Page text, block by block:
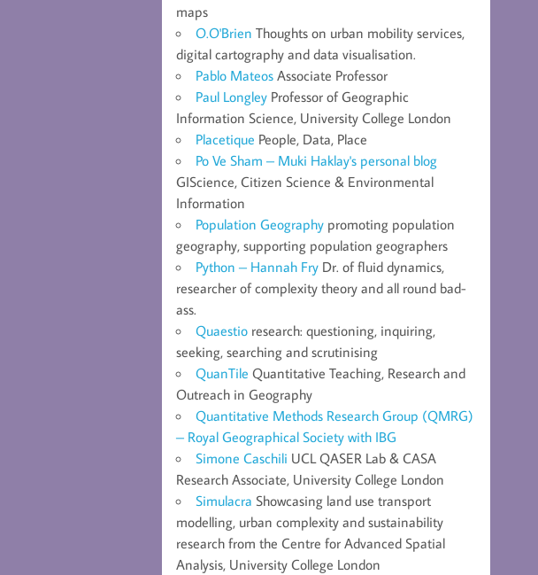
maps
O.O'Brien Thoughts on urban mobility services,
digital cartography and data visualisation.
Pablo Mateos Associate Professor
Paul Longley Professor of Geographic
Information Science, University College London
Placetique People, Data, Place
Po Ve Sham – Muki Haklay's personal blog
GIScience, Citizen Science & Environmental
Information
Population Geography promoting population
geography, supporting population geographers
Python – Hannah Fry Dr. of fluid dynamics,
researcher of complexity theory and all round bad-
ass.
Quaestio research: questioning, inquiring,
seeking, searching and scrutinising
QuanTile Quantitative Teaching, Research and
Outreach in Geography
Quantitative Methods Research Group (QMRG)
– Royal Geographical Society with IBG
Simone Caschili UCL QASER Lab & CASA
Research Associate, University College London
Simulacra Showcasing land use transport
modelling, urban complexity and sustainability
research from the Centre for Advanced Spatial
Analysis, University College London